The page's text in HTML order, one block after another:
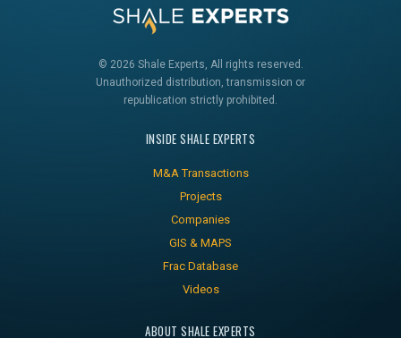
© 2026 Shale Experts, All rights reserved.
Unauthorized distribution, transmission or
republication strictly prohibited.
INSIDE SHALE EXPERTS
M&A Transactions
Projects
Companies
GIS & MAPS
Frac Database
Videos
ABOUT SHALE EXPERTS